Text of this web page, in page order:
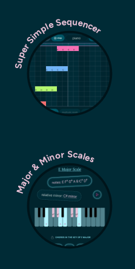
Super Simple Sequencer
Major & Minor Scales